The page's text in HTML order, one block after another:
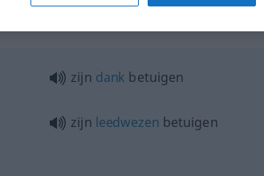
zijn dank betuigen
zijn leedwezen betuigen